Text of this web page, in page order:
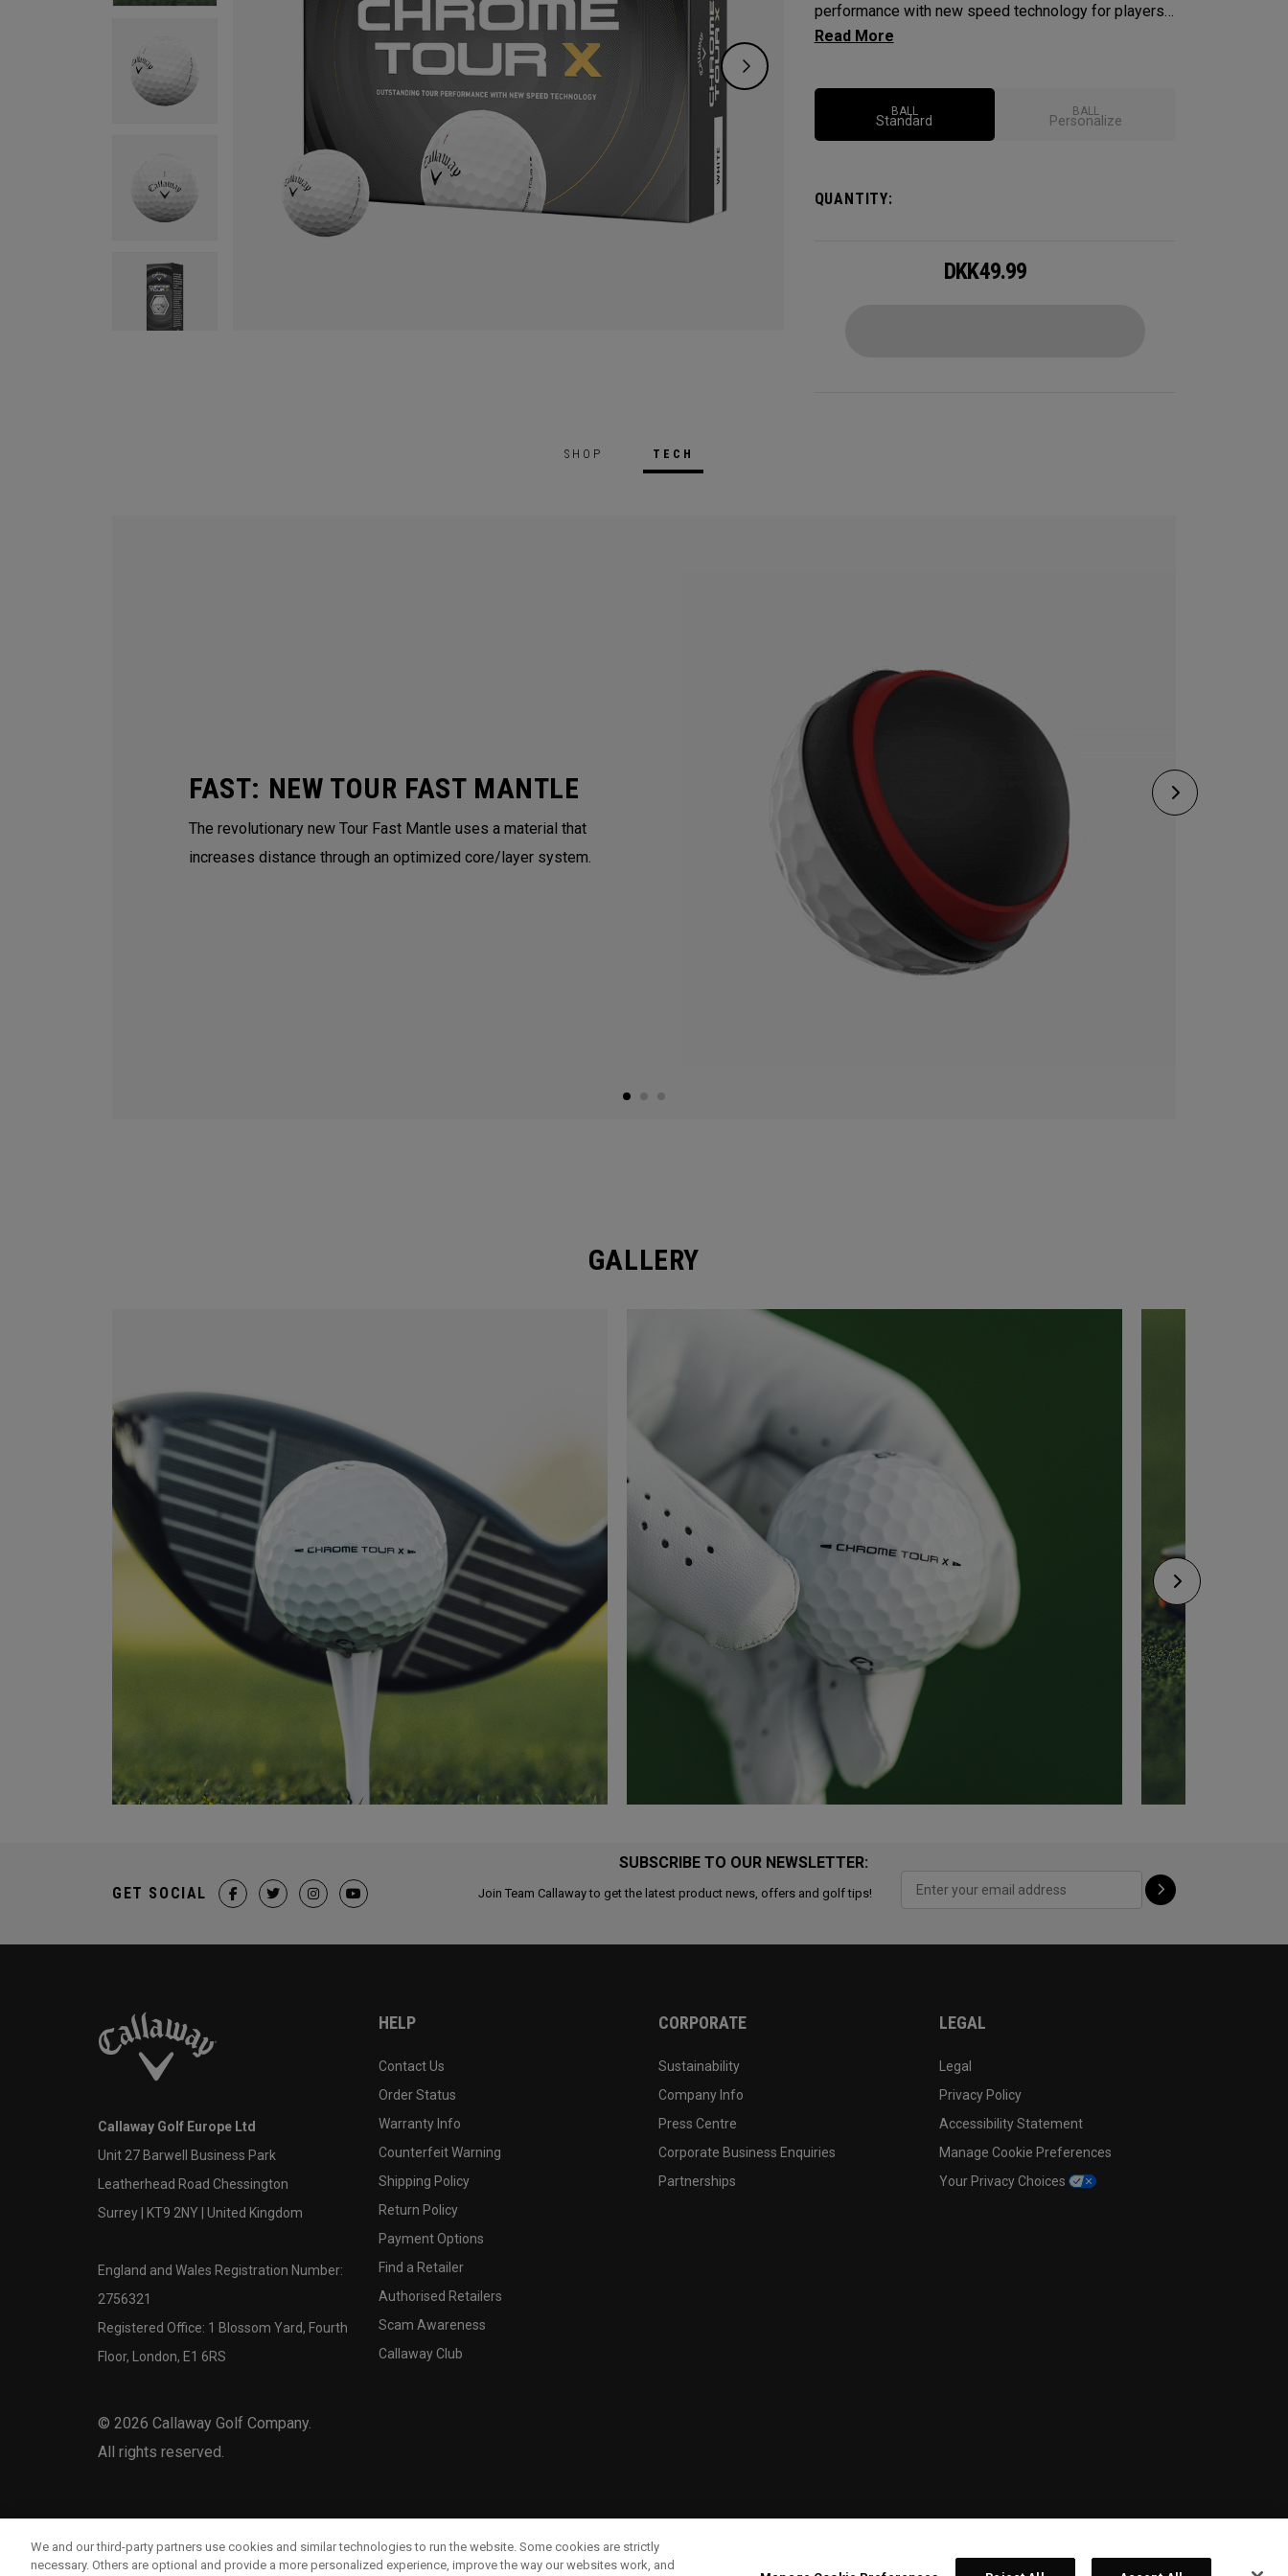
performance with new speed technology for players
who want maximum speed and ultimate control,
green performance.
BALL
Standard
BALL
Personalize
QUANTITY:
DKK49.99
SHOP TECH
FAST: NEW TOUR FAST MANTLE
The revolutionary new Tour Fast Mantle uses a material that
increases distance through an optimized core/layer system.
GALLERY
SUBSCRIBE TO OUR NEWSLETTER:
Join Team Callaway to get the latest product news, offers and golf tips!
GET SOCIAL
Callaway Golf Europe Ltd
Unit 27 Barwell Business Park
Leatherhead Road Chessington
Surrey | KT9 2NY | United Kingdom
England and Wales Registration Number:
2756321
Registered Office: 1 Blossom Yard, Fourth
Floor, London, E1 6RS
© 2026 Callaway Golf Company.
All rights reserved.
HELP
Contact Us
Order Status
Warranty Info
Counterfeit Warning
Shipping Policy
Return Policy
Payment Options
Find a Retailer
Authorised Retailers
Scam Awareness
Callaway Club
CORPORATE
Sustainability
Company Info
Press Centre
Corporate Business Enquiries
Partnerships
LEGAL
Legal
Privacy Policy
Accessibility Statement
Manage Cookie Preferences
Your Privacy Choices
We and our third-party partners use cookies and similar technologies to run the website. Some cookies are strictly
necessary. Others are optional and provide a more personalized experience, improve the way our websites work, and